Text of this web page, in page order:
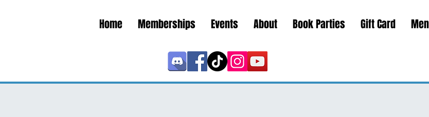
Home Memberships Events About Book Parties Gift Card